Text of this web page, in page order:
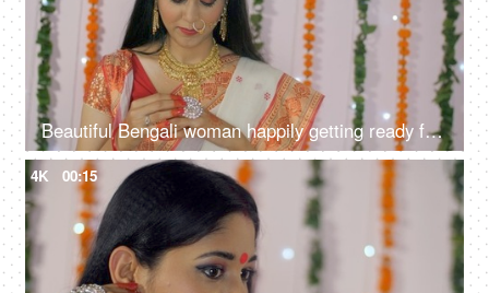
Beautiful Bengali woman happily getting ready for the Durga Puja celebrations
4K 00:15